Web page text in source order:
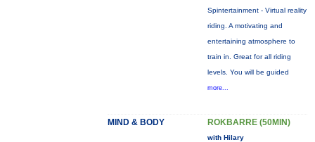
Spintertainment - Virtual reality
riding. A motivating and
entertaining atmosphere to
train in. Great for all riding
levels. You will be guided
more...
MIND & BODY ROKBARRE (50MIN)
with Hilary